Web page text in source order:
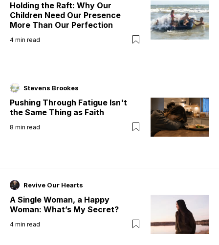
Holding the Raft: Why Our
Children Need Our Presence
More Than Our Perfection
4 min read
Stevens Brookes
Pushing Through Fatigue Isn't
the Same Thing as Faith
8 min read
Revive Our Hearts
A Single Woman, a Happy
Woman: What’s My Secret?
4 min read